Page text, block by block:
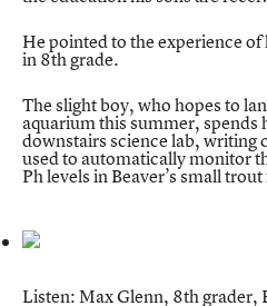
He pointed to the experience
in 8th grade.
The slight boy, who hopes to
aquarium this summer, spends
downstairs science lab, writing
used to automatically monitor
Ph levels in Beaver’s small
Listen: Max Glenn, 8th grader,